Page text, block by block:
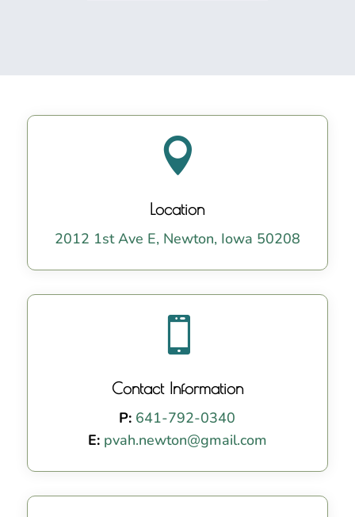

Location
2012 1st Ave E, Newton, Iowa 50208

Contact Information
P: 641-792-0340
E: pvah.newton@gmail.com